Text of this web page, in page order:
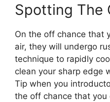
Spotting The
On the off chance that
air, they will undergo
technique to rapidly
clean your sharp edge
Tip when you
the off chance that